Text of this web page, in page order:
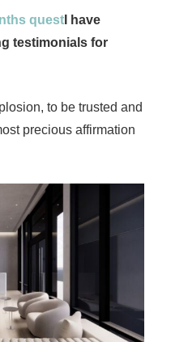
quest I have
testimonials for
to be trusted and
precious affirmation